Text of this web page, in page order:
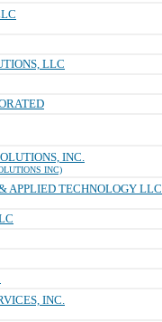
LLC
INC.
INC)
APPLIED TECHNOLOGY LLC
INC.